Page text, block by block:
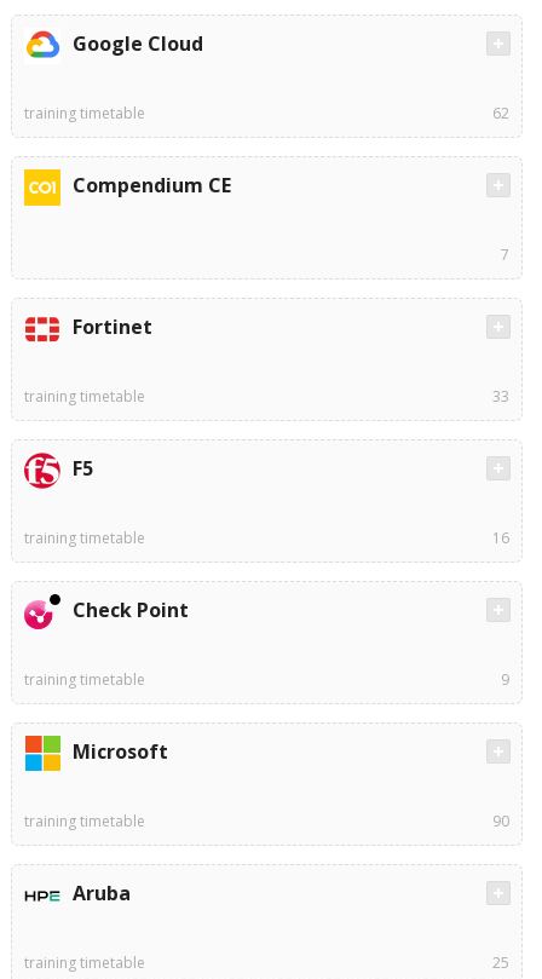
Google Cloud
training timetable 62
Compendium CE
7
Fortinet
training timetable 33
F5
training timetable 16
Check Point
training timetable 9
Microsoft
training timetable 90
Aruba
training timetable 25